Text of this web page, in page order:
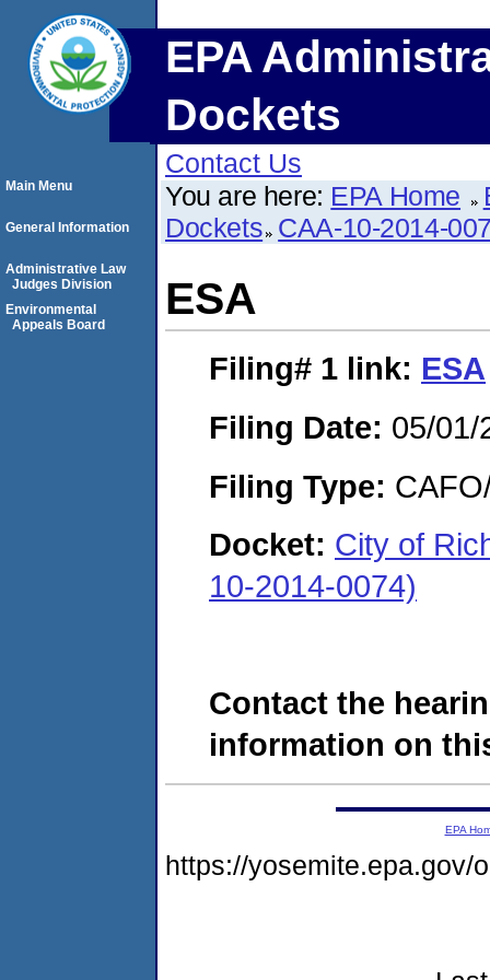
EPA
Dockets
Contact Us
You are here: EPA Home
Dockets CAA-10-2014-
ESA
Filing# 1 link: ESA
Filing Date: 05/01/
Filing Type:
Docket: City of
10-2014-0074)
Contact the
information on
Main Menu
General Information
Administrative Law
Judges Division
Environmental
Appeals Board
EPA
https://yosemite.epa.gov/